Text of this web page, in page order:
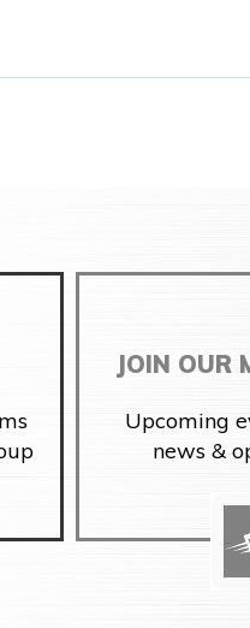
JOIN OUR
Upcoming
news &